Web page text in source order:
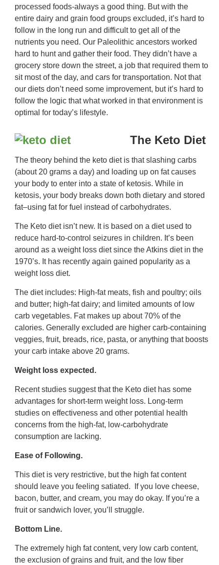
processed foods-always a good thing. But with the
entire dairy and grain food groups excluded, it’s hard to
follow in the long run and difficult to get all of the
nutrients you need. Our Paleolithic ancestors worked
hard to hunt and gather their food. They didn’t have a
grocery store down the street, a job that required them to
sit most of the day, and cars for transportation. Not that
our diets don’t need some improvement, but it’s hard to
follow the logic that what worked in that environment is
optimal for today’s lifestyle.
The Keto Diet
The theory behind the keto diet is that slashing carbs
(about 20 grams a day) and loading up on fat causes
your body to enter into a state of ketosis. While in
ketosis, your body breaks down both dietary and stored
fat–using fat for fuel instead of carbohydrates.
The Keto diet isn’t new. It is based on a diet used to
reduce hard-to-control seizures in children. It’s been
around as a weight loss diet since the Atkins diet in the
1970’s. It has recently again gained popularity as a
weight loss diet.
The diet includes: High-fat meats, fish and poultry; oils
and butter; high-fat dairy; and limited amounts of low
carb vegetables. Fat makes up about 70% of the
calories. Generally excluded are higher carb-containing
veggies, fruit, breads, rice, pasta, or anything that boosts
your carb intake above 20 grams.
Weight loss expected.
Recent studies suggest that the Keto diet has some
advantages for short-term weight loss. Long-term
studies on effectiveness and other potential health
concerns from the high-fat, low-carbohydrate
consumption are lacking.
Ease of Following.
This diet is very restrictive, but the high fat content
should leave you feeling satiated. If you love cheese,
bacon, butter, and cream, you may do okay. If you’re a
fruit or sandwich lover, you’ll struggle.
Bottom Line.
The extremely high fat content, very low carb content,
the exclusion of grains and fruit, and the low fiber